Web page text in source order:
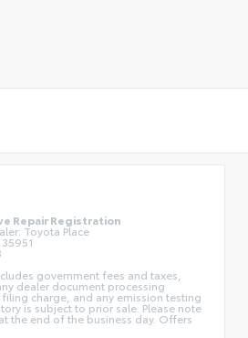
Repair Registration
Toyota Place
government fees and taxes,
dealer document processing
charge, and any emission testing
is subject to prior sale. Please note
the end of the business day. Offers